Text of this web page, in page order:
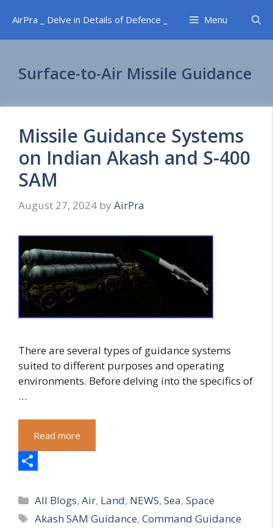
content
AirPra _ Delve in Details of Defence _ Menu
Surface-to-Air Missile Guidance
Missile Guidance Systems
on Indian Akash and S-400
SAM
August 27, 2024 by AirPra
There are several types of guidance systems
suited to different purposes and operating
environments. Before delving into the specifics of
…
Read more
h
a
Categories
All Blogs,Air, Land, NEWS,Sea,Space
Tags
Akash SAM Guidance,Command Guidance